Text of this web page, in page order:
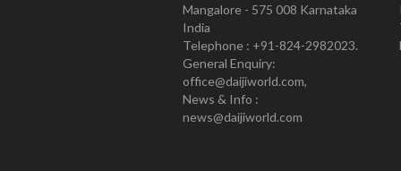
Mangalore - 575 008 Karnataka
India
Telephone : +91-824-2982023.
General Enquiry:
office@daijiworld.com,
News & Info :
news@daijiworld.com